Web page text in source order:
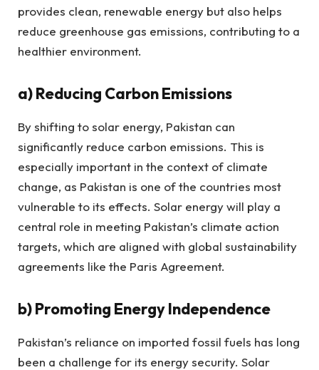
provides clean, renewable energy but also helps
reduce greenhouse gas emissions, contributing to a
healthier environment.
a)Reducing Carbon Emissions
By shifting to solar energy, Pakistan can
significantly reduce carbon emissions. This is
especially important in the context of climate
change, as Pakistan is one of the countries most
vulnerable to its effects. Solar energy will play a
central role in meeting Pakistan’s climate action
targets, which are aligned with global sustainability
agreements like the Paris Agreement.
b)Promoting Energy Independence
Pakistan’s reliance on imported fossil fuels has long
been a challenge for its energy security. Solar